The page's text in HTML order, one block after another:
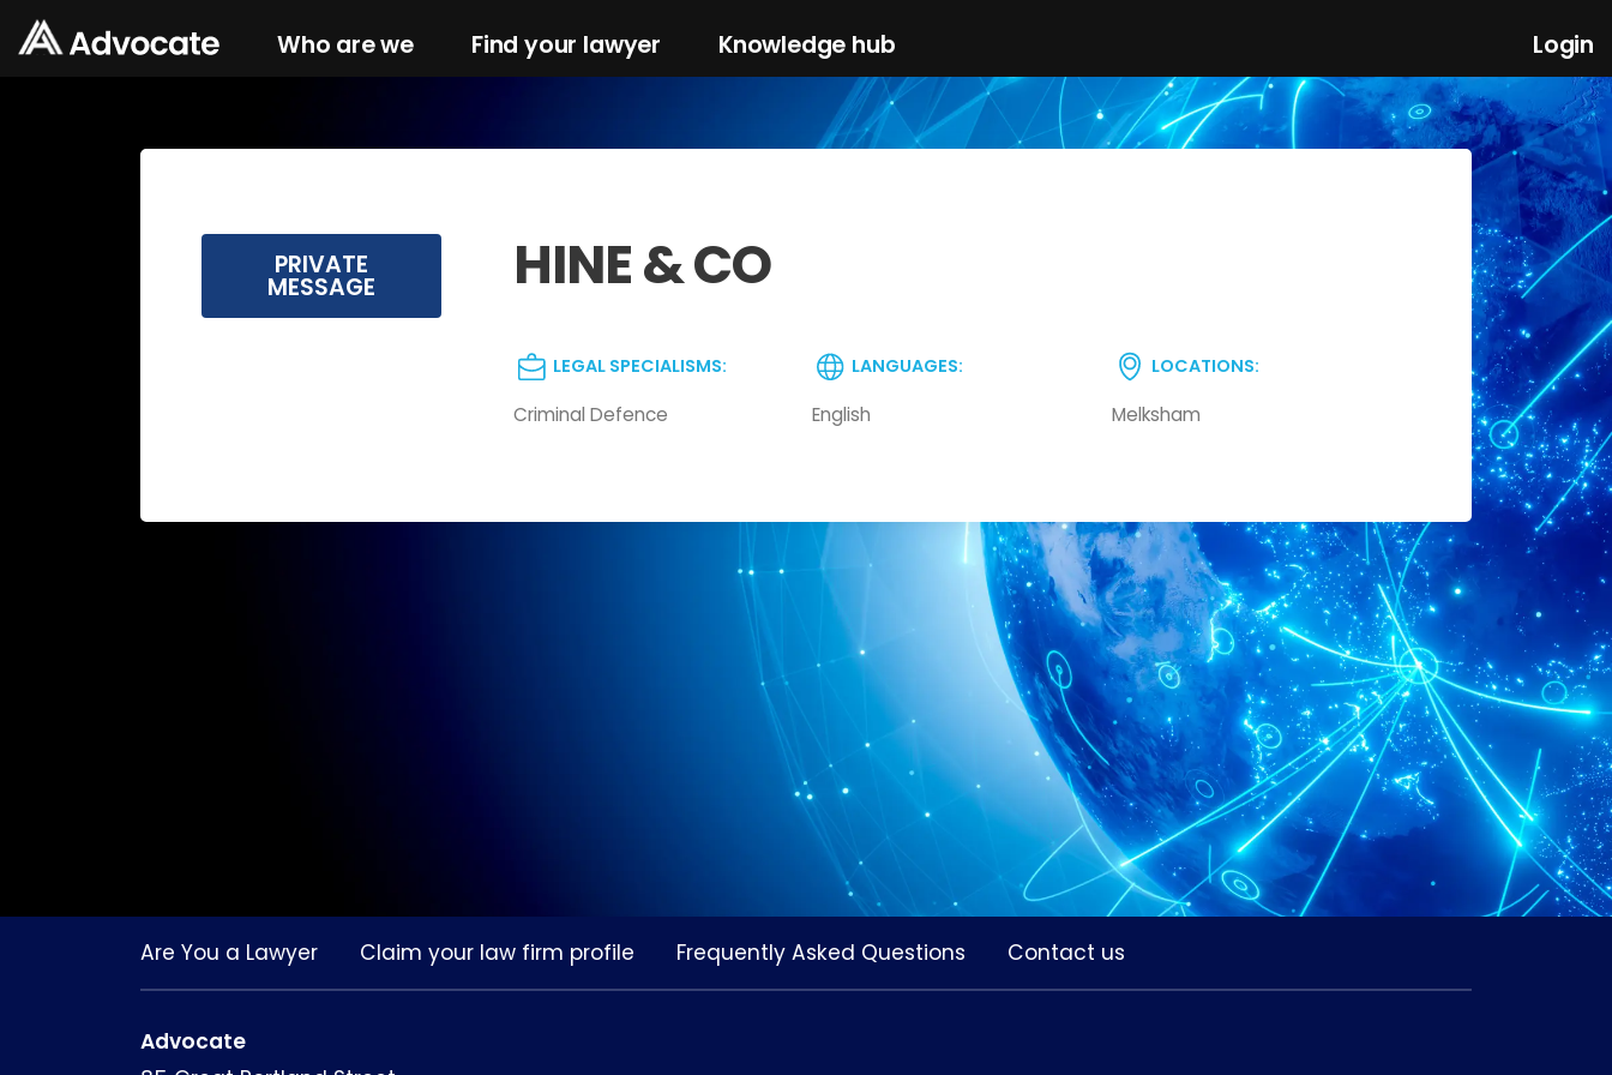
Who are we Find your lawyer Knowledge hub Login
PRIVATE
MESSAGE HINE & CO
LEGAL SPECIALISMS:
Criminal Defence
LANGUAGES:
English
LOCATIONS:
Melksham
Are You a Lawyer Claim your law firm profile Frequently Asked Questions Contact us
Advocate